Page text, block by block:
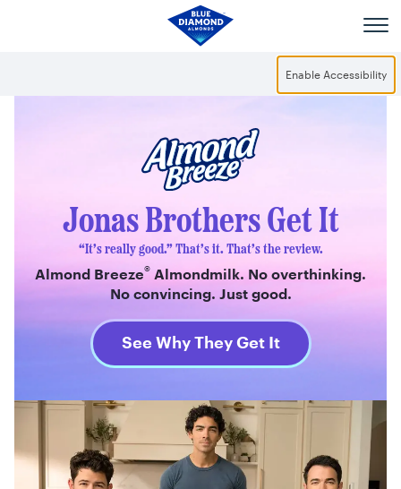
Enable Accessibility
Almond Breeze
Jonas Brothers Get It
“It’s really good.” That’s it. That’s the review.
Almond Breeze® Almondmilk. No overthinking.
No convincing. Just good.
See Why They Get It